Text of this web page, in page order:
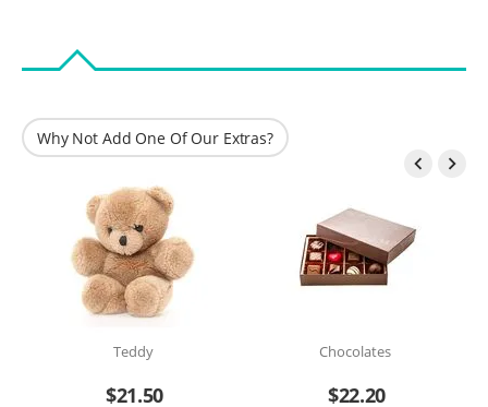
Why Not Add One Of Our Extras?
 
Teddy
$21.50
Chocolates
$22.20